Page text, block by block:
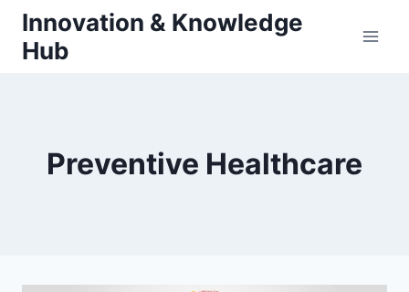
Skip
content
Innovation & Knowledge
Hub
Preventive Healthcare